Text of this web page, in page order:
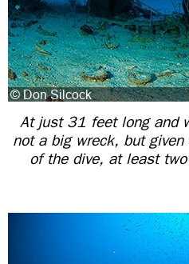
At just 31 feet long and
not a big wreck, but
of the dive, at least